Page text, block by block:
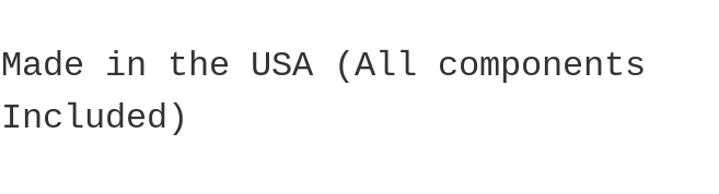
Made in the USA (All components
Included)